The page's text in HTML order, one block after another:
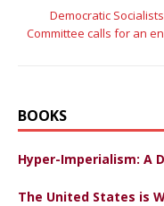
Democratic
Committee calls for an
BOOKS
Hyper-Imperialism: A
The United States is